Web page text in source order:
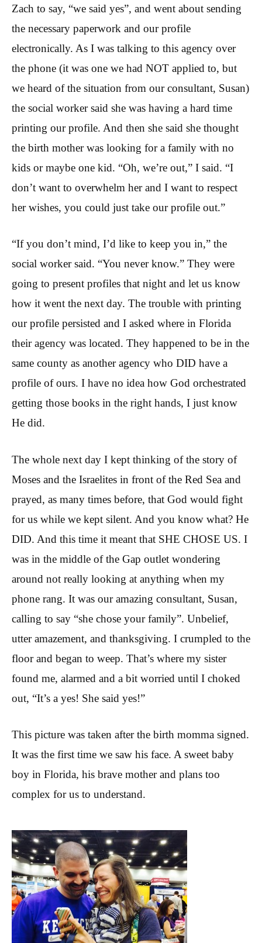
Zach to say, “we said yes”, and went about sending
the necessary paperwork and our profile
electronically. As I was talking to this agency over
the phone (it was one we had NOT applied to, but
we heard of the situation from our consultant, Susan)
the social worker said she was having a hard time
printing our profile. And then she said she thought
the birth mother was looking for a family with no
kids or maybe one kid. “Oh, we’re out,” I said. “I
don’t want to overwhelm her and I want to respect
her wishes, you could just take our profile out.”
“If you don’t mind, I’d like to keep you in,” the
social worker said. “You never know.” They were
going to present profiles that night and let us know
how it went the next day. The trouble with printing
our profile persisted and I asked where in Florida
their agency was located. They happened to be in the
same county as another agency who DID have a
profile of ours. I have no idea how God orchestrated
getting those books in the right hands, I just know
He did.
The whole next day I kept thinking of the story of
Moses and the Israelites in front of the Red Sea and
prayed, as many times before, that God would fight
for us while we kept silent. And you know what? He
DID. And this time it meant that SHE CHOSE US. I
was in the middle of the Gap outlet wondering
around not really looking at anything when my
phone rang. It was our amazing consultant, Susan,
calling to say “she chose your family”. Unbelief,
utter amazement, and thanksgiving. I crumpled to the
floor and began to weep. That’s where my sister
found me, alarmed and a bit worried until I choked
out, “It’s a yes! She said yes!”
This picture was taken after the birth momma signed.
It was the first time we saw his face. A sweet baby
boy in Florida, his brave mother and plans too
complex for us to understand.